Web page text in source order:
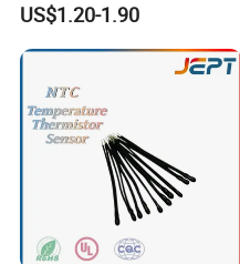
US$1.20-1.90